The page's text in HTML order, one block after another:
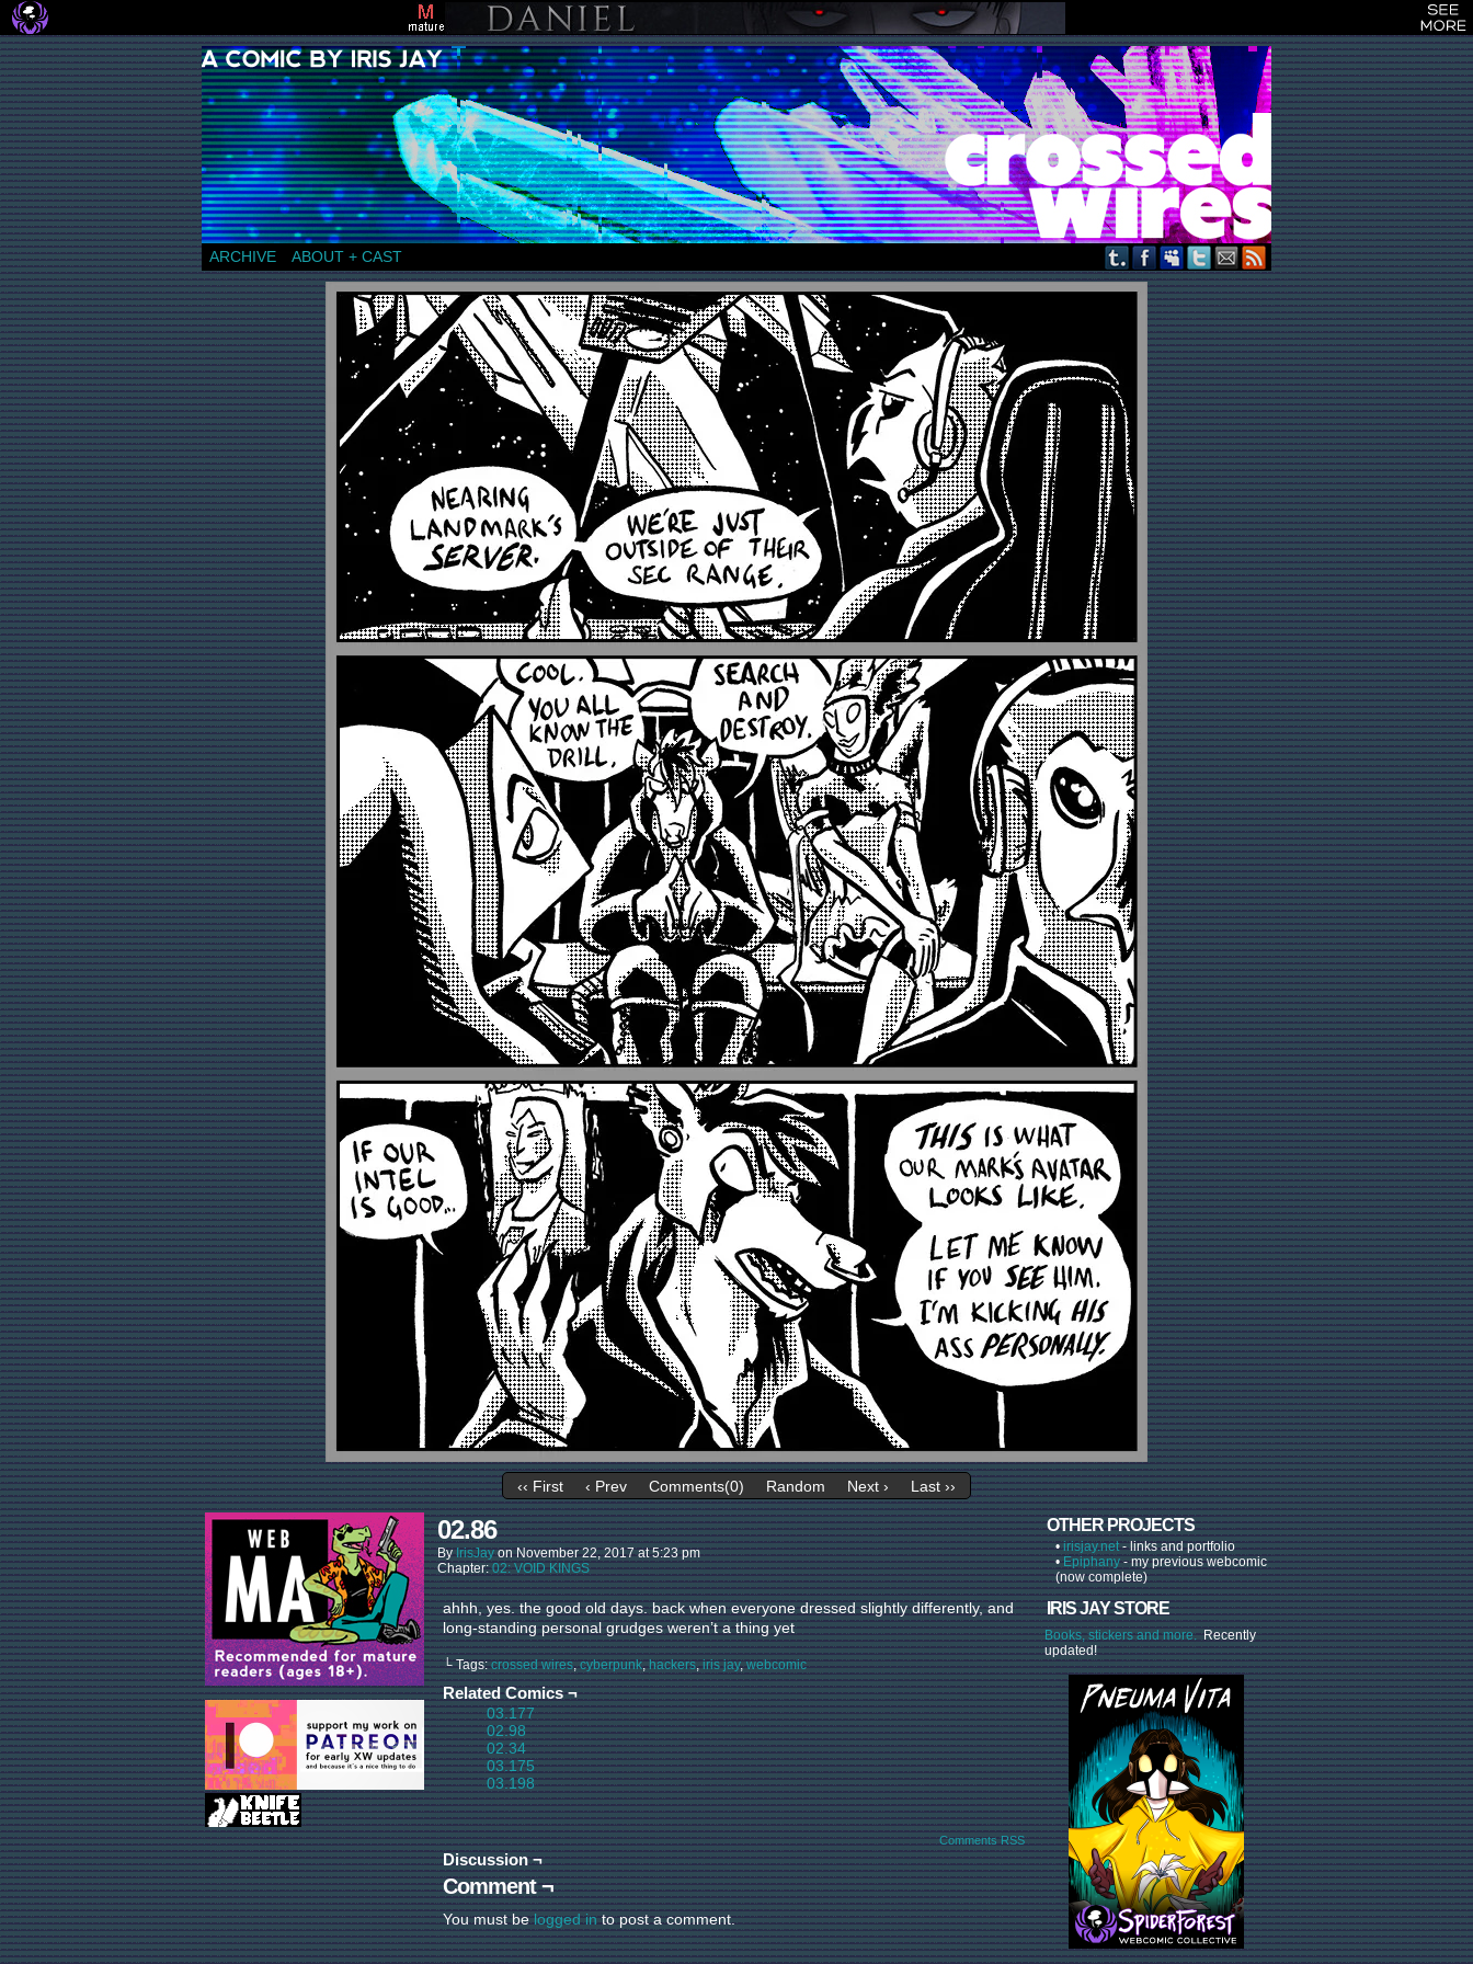
a comic by Iris Jay
ARCHIVE ABOUT + CAST
‹‹ First ‹ Prev Comments(0) Random Next › Last ››
02.86
ByIrisJay onNovember 22, 2017 at5:23 pm
Chapter:02: VOID KINGS
ahhh, yes. the good old days. back when everyone dressed slightly differently, and
long-standing personal grudges weren’t a thing yet
└ Tags:crossed wires,cyberpunk,hackers,iris jay,webcomic
Related Comics ¬
03.177
02.98
02.34
03.175
03.198
Comments RSS
Discussion ¬
Comment ¬
You must belogged into post a comment.
OTHER PROJECTS
•irisjay.net- links and portfolio
•Epiphany- my previous webcomic
(now complete)
IRIS JAY STORE
Books, stickers and more.Recently
updated!